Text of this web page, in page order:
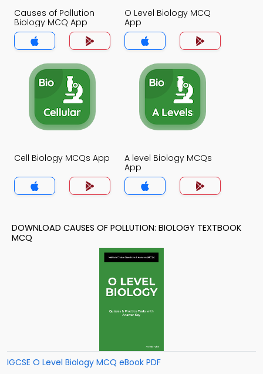
Causes of Pollution
Biology MCQ App
O Level Biology MCQ
App
Cell Biology MCQs App
A level Biology MCQs
App
DOWNLOAD CAUSES OF POLLUTION: BIOLOGY TEXTBOOK
MCQ
IGCSE O Level Biology MCQ eBook PDF